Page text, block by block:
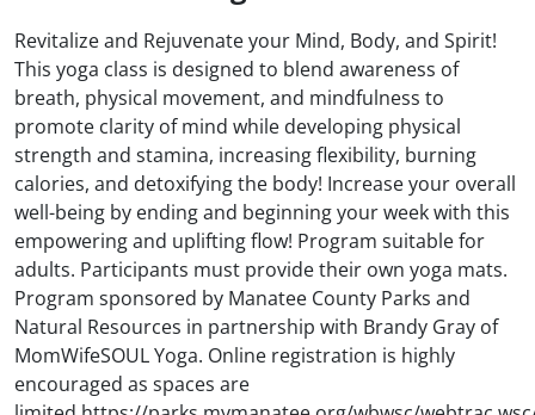
Revitalize and Rejuvenate your Mind, Body, and Spirit!
This yoga class is designed to blend awareness of
breath, physical movement, and mindfulness to
promote clarity of mind while developing physical
strength and stamina, increasing flexibility, burning
calories, and detoxifying the body! Increase your overall
well-being by ending and beginning your week with this
empowering and uplifting flow! Program suitable for
adults. Participants must provide their own yoga mats.
Program sponsored by Manatee County Parks and
Natural Resources in partnership with Brandy Gray of
MomWifeSOUL Yoga. Online registration is highly
encouraged as spaces are